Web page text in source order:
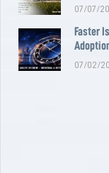
07/07/
Faster
07/02/